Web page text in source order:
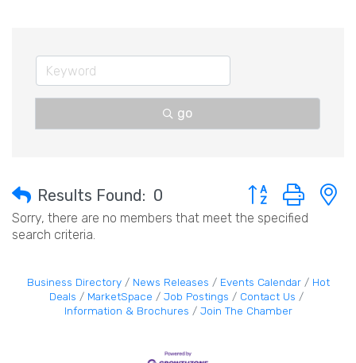
go
Results Found: 0
Button group with
Sorry, there are no members that meet the specified
search criteria.
Business Directory News Releases Events Calendar
Hot
Deals
MarketSpace Job Postings
Contact Us
Information & Brochures
Join The Chamber